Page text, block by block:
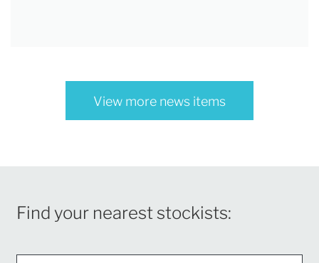
View more news items
Find your nearest stockists: